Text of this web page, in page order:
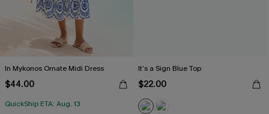
In Mykonos Ornate Midi Dress
$44.00
QuickShip ETA: Aug. 13
It’s a Sign Blue Top
$22.00